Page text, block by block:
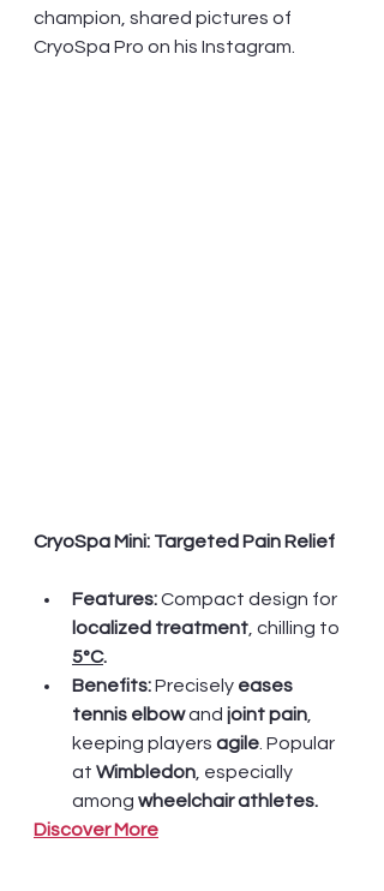
champion, shared pictures of
CryoSpa Pro on his Instagram.
CryoSpa Mini: Targeted Pain Relief
Features: Compact design for
localized treatment , chilling to
5°C.
Benefits: Precisely eases
tennis elbow and joint pain
keeping players agile . Popular
at Wimbledon , especially
among wheelchair athletes.
Discover More